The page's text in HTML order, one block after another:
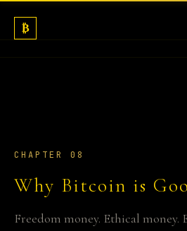
₿
LEARN MORE
ABOUT
CHAPTER 08
Why Bitcoin is
Freedom money. Ethical money.